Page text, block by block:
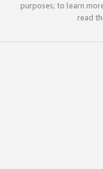
purposes; to learn
read